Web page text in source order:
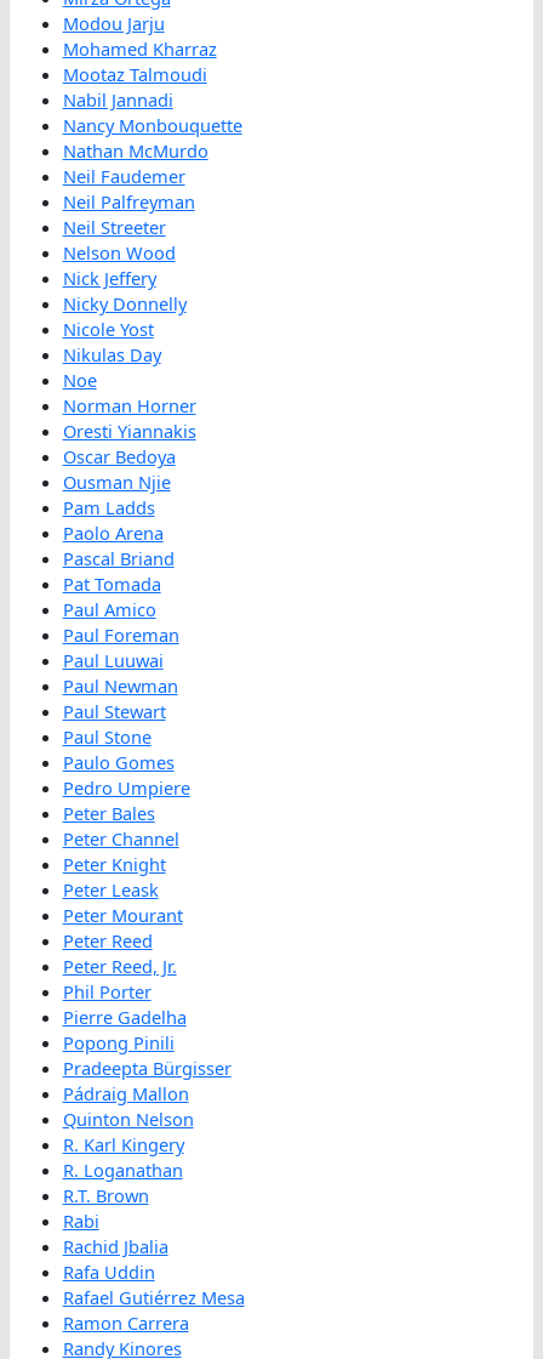
Modou Jarju
Mohamed Kharraz
Mootaz Talmoudi
Nabil Jannadi
Nancy Monbouquette
Nathan McMurdo
Neil Faudemer
Neil Palfreyman
Neil Streeter
Nelson Wood
Nick Jeffery
Nicky Donnelly
Nicole Yost
Nikulas Day
Noe
Norman Horner
Oresti Yiannakis
Oscar Bedoya
Ousman Njie
Pam Ladds
Paolo Arena
Pascal Briand
Pat Tomada
Paul Amico
Paul Foreman
Paul Luuwai
Paul Newman
Paul Stewart
Paul Stone
Paulo Gomes
Pedro Umpiere
Peter Bales
Peter Channel
Peter Knight
Peter Leask
Peter Mourant
Peter Reed
Peter Reed, Jr.
Phil Porter
Pierre Gadelha
Popong Pinili
Pradeepta Bürgisser
Pádraig Mallon
Quinton Nelson
R. Karl Kingery
R. Loganathan
R.T. Brown
Rabi
Rachid Jbalia
Rafa Uddin
Rafael Gutiérrez Mesa
Ramon Carrera
Randy Kinores